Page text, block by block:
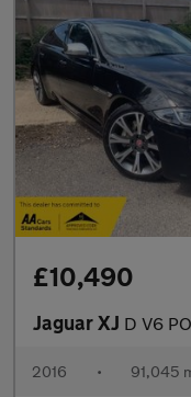
£10,490
Jaguar XJ D V6 PORTFOLIO
2016 • 91,045